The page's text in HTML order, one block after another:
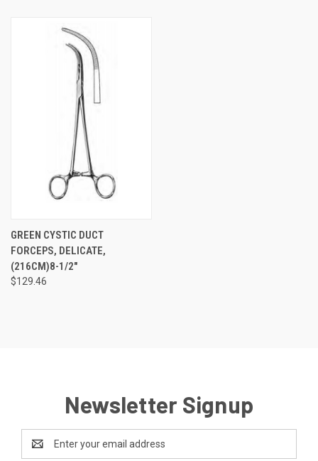
GREEN CYSTIC DUCT
FORCEPS, DELICATE,
(216CM)8-1/2"
$129.46
Newsletter Signup
Address